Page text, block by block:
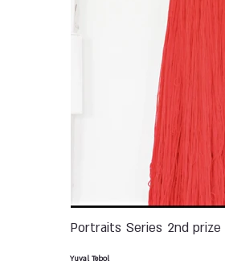
Portraits Series 2nd prize
Yuval Tebol